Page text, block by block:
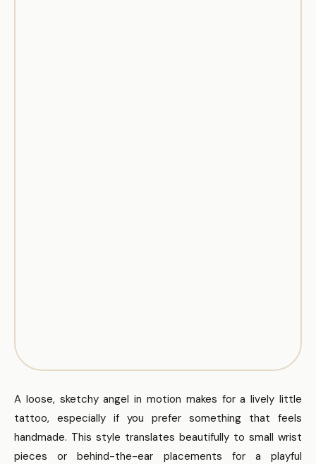
A loose, sketchy angel in motion makes for a lively little
tattoo, especially if you prefer something that feels
handmade. This style translates beautifully to small wrist
pieces or behind-the-ear placements for a playful